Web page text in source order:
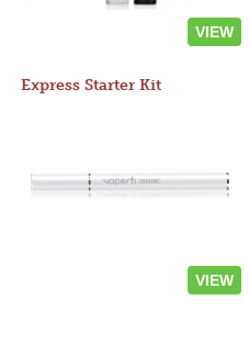
VIEW
Express Starter Kit
VIEW